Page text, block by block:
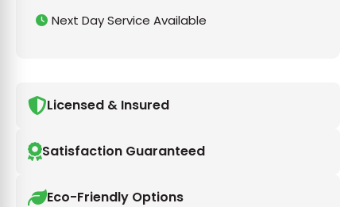
Next Day Service Available
Licensed & Insured
Satisfaction Guaranteed
Eco-Friendly Options